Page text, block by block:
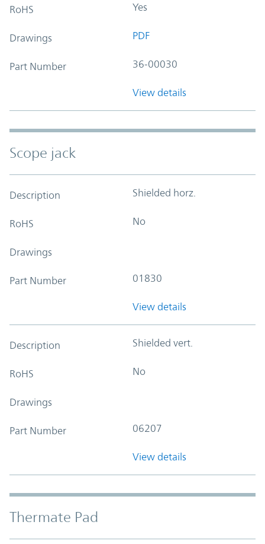
RoHS Yes
Drawings PDF
Part Number 36-00030
View details
Scope jack
Description Shielded horz.
RoHS No
Drawings
Part Number 01830
View details
Description Shielded vert.
RoHS No
Drawings
Part Number 06207
View details
Thermate Pad